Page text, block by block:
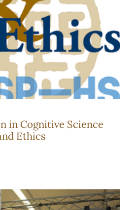
in Cognitive Science
Ethics